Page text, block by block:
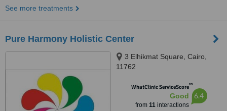
See more treatments
Pure Harmony Holistic Center
3 Elhikmat Square, Cairo,
11762
WhatClinic ServiceScore™
Good
from 11interactions
6.4